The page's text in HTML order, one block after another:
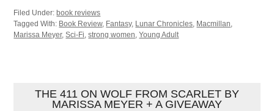
Filed Under: book reviews
Tagged With: Book Review, Fantasy, Lunar Chronicles, Macmillan,
Marissa Meyer,Sci-Fi,strong women,Young Adult
THE 411 ON WOLF FROM SCARLET BY
MARISSA MEYER + A GIVEAWAY